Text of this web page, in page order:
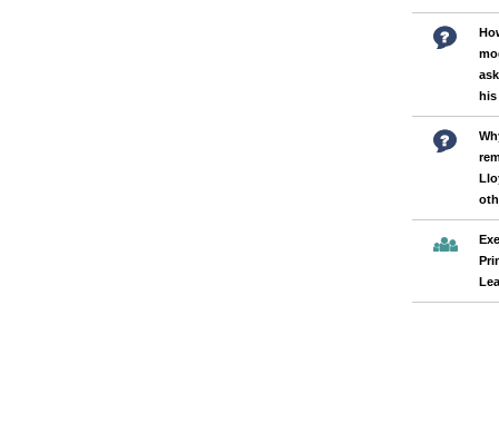
his